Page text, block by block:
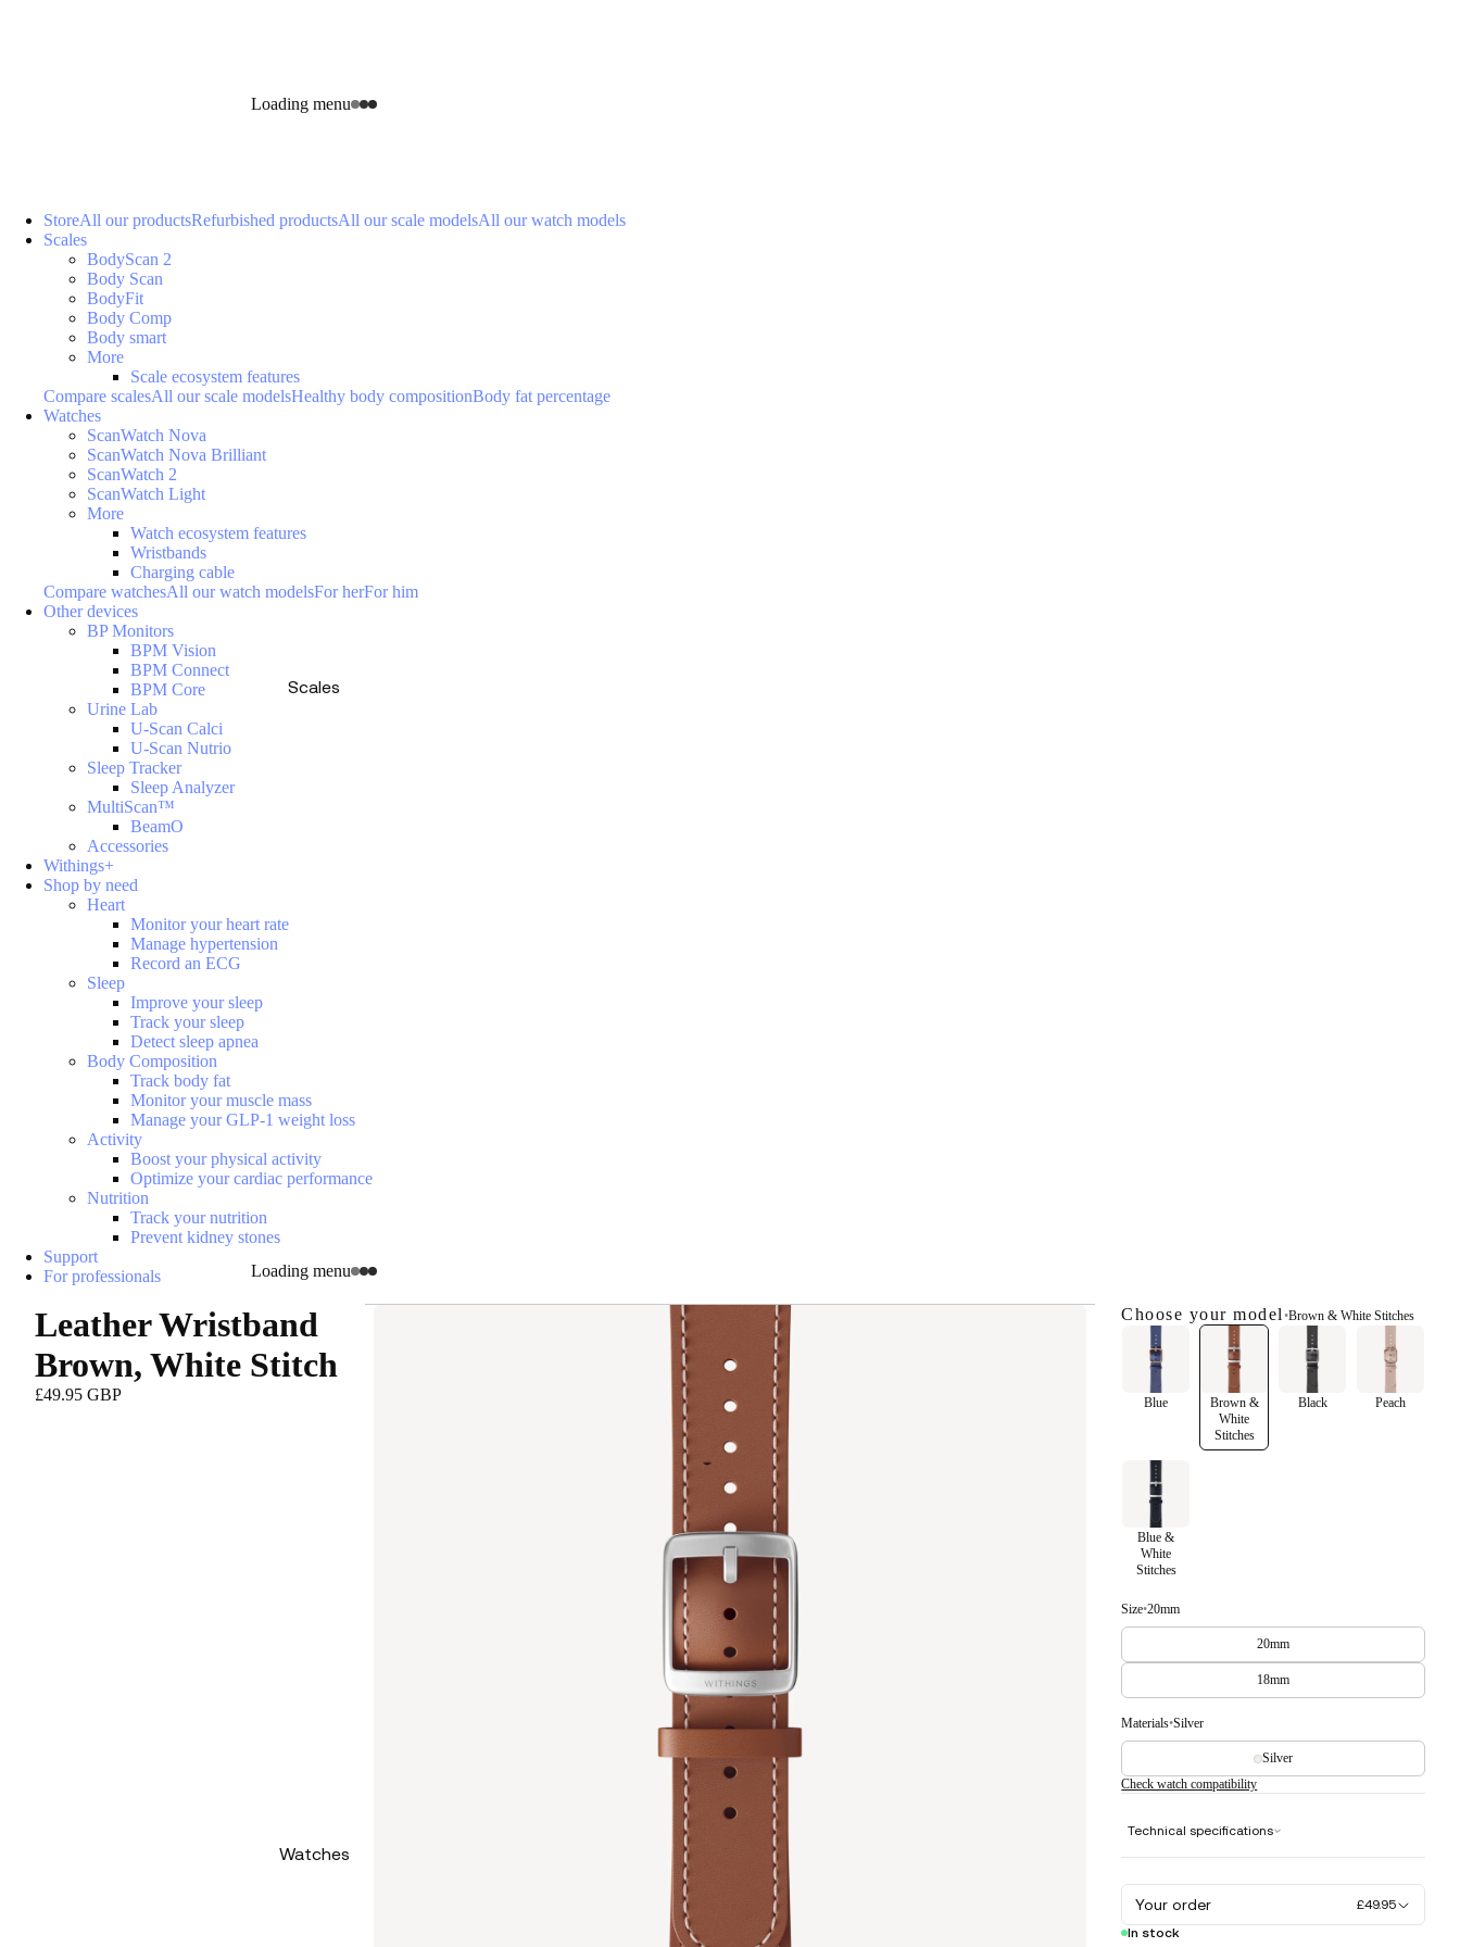
Loading menu
Scales
Loading menu
Watches
StoreAll our productsRefurbished productsAll our scale modelsAll our watch models
Scales
BodyScan 2
Body Scan
BodyFit
Body Comp
Body smart
More
Scale ecosystem features
Compare scalesAll our scale modelsHealthy body compositionBody fat percentage
Watches
ScanWatch Nova
ScanWatch Nova Brilliant
ScanWatch 2
ScanWatch Light
More
Watch ecosystem features
Wristbands
Charging cable
Compare watchesAll our watch modelsFor herFor him
Other devices
BP Monitors
BPM Vision
BPM Connect
BPM Core
Urine Lab
U-Scan Calci
U-Scan Nutrio
Sleep Tracker
Sleep Analyzer
MultiScan™
BeamO
Accessories
Withings+
Shop by need
Heart
Monitor your heart rate
Manage hypertension
Record an ECG
Sleep
Improve your sleep
Track your sleep
Detect sleep apnea
Body Composition
Track body fat
Monitor your muscle mass
Manage your GLP-1 weight loss
Activity
Boost your physical activity
Optimize your cardiac performance
Nutrition
Track your nutrition
Prevent kidney stones
Support
For professionals
Leather Wristband
Brown, White Stitch
£49.95 GBP
Choose your model •Brown & White Stitches
Blue
Brown &
White
Stitches
Black Peach
Blue &
White
Stitches
Size•20mm
20mm
18mm
Materials•Silver
Silver
Check watch compatibility
Technical specifications
Your order
£49.95
In stock